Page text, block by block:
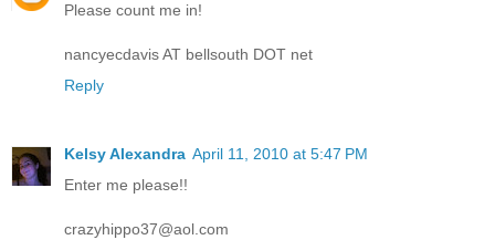
Please count me in!
nancyecdavis AT bellsouth DOT net
Reply
Kelsy Alexandra April 11, 2010 at 5:47 PM
Enter me please!!
crazyhippo37@aol.com